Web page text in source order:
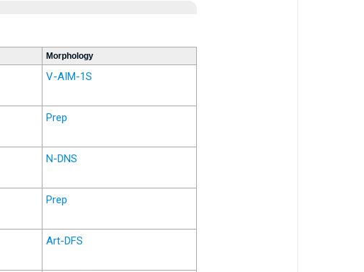
Morphology
V-AIM-1S
Prep
N-DNS
Prep
Art-DFS